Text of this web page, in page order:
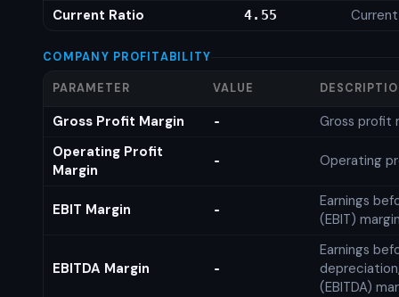
Current Ratio
4.55
COMPANY PROFITABILITY
PARAMETER VALUE
Gross Profit Margin -
Gross profit
Operating Profit
Margin
- Operating
EBIT Margin -
Earnings
(EBIT)
EBITDA Margin -
Earnings
(EBITDA)